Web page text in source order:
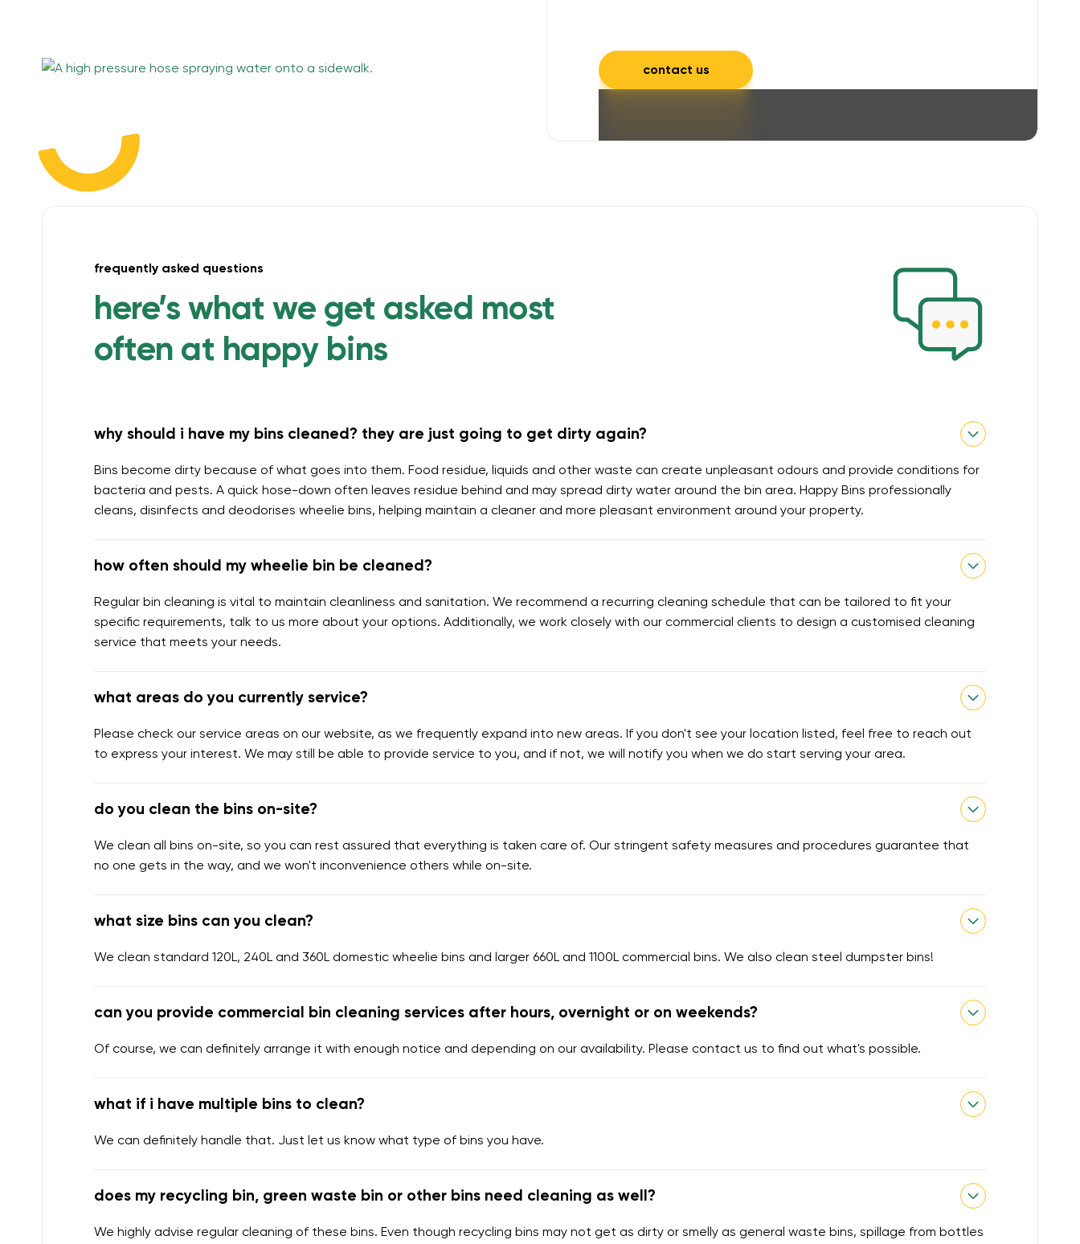
contact us
frequently asked questions
here’s what we get asked most
often at happy bins
why should i have my bins cleaned? they are just going to get dirty again?
Bins become dirty because of what goes into them. Food residue, liquids and other waste can create unpleasant odours and provide conditions for
bacteria and pests. A quick hose-down often leaves residue behind and may spread dirty water around the bin area. Happy Bins professionally
cleans, disinfects and deodorises wheelie bins, helping maintain a cleaner and more pleasant environment around your property.
how often should my wheelie bin be cleaned?
Regular bin cleaning is vital to maintain cleanliness and sanitation. We recommend a recurring cleaning schedule that can be tailored to fit your
specific requirements, talk to us more about your options. Additionally, we work closely with our commercial clients to design a customised cleaning
service that meets your needs.
what areas do you currently service?
Please check our service areas on our website, as we frequently expand into new areas. If you don't see your location listed, feel free to reach out
to express your interest. We may still be able to provide service to you, and if not, we will notify you when we do start serving your area.
do you clean the bins on-site?
We clean all bins on-site, so you can rest assured that everything is taken care of. Our stringent safety measures and procedures guarantee that
no one gets in the way, and we won't inconvenience others while on-site.
what size bins can you clean?
We clean standard 120L, 240L and 360L domestic wheelie bins and larger 660L and 1100L commercial bins. We also clean steel dumpster bins!
can you provide commercial bin cleaning services after hours, overnight or on weekends?
Of course, we can definitely arrange it with enough notice and depending on our availability. Please contact us to find out what's possible.
what if i have multiple bins to clean?
We can definitely handle that. Just let us know what type of bins you have.
does my recycling bin, green waste bin or other bins need cleaning as well?
We highly advise regular cleaning of these bins. Even though recycling bins may not get as dirty or smelly as general waste bins, spillage from bottles